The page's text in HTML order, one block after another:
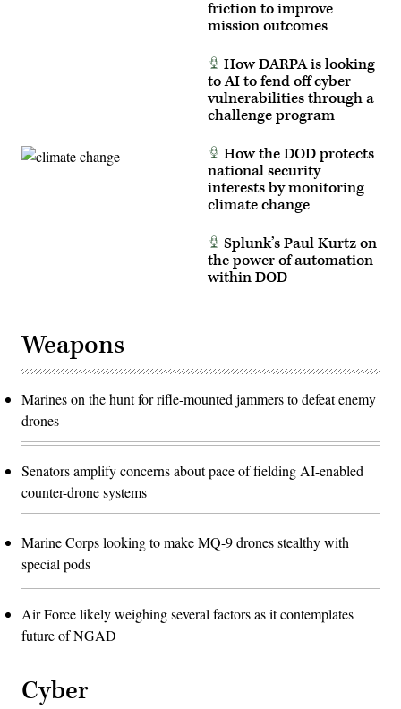
friction to improve
mission outcomes
How DARPA is looking
to AI to fend off cyber
vulnerabilities through a
challenge program
How the DOD protects
national security
interests by monitoring
climate change
Splunk’s Paul Kurtz on
the power of automation
within DOD
Weapons
Marines on the hunt for rifle-mounted jammers to defeat enemy
drones
Senators amplify concerns about pace of fielding AI-enabled
counter-drone systems
Marine Corps looking to make MQ-9 drones stealthy with
special pods
Air Force likely weighing several factors as it contemplates
future of NGAD
Cyber